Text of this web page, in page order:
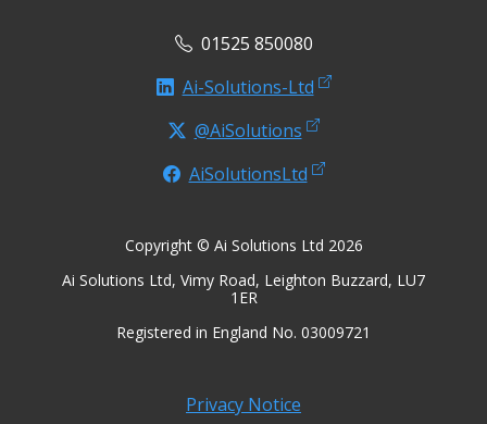
01525 850080
Ai-Solutions-Ltd
@AiSolutions
AiSolutionsLtd
Copyright © Ai Solutions Ltd 2026
Ai Solutions Ltd, Vimy Road, Leighton Buzzard, LU7
1ER
Registered in England No. 03009721
Privacy Notice